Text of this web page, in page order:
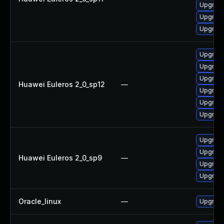
Huawei Euleros 2_0_sp12 —
Huawei Euleros 2_0_sp9 —
Oracle_linux —